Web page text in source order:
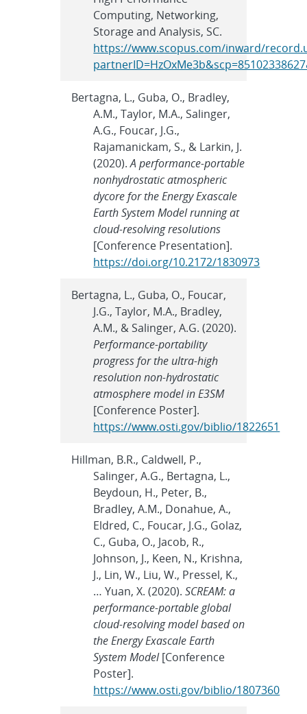
Computing, Networking,
Storage and Analysis, SC.
https://www.scopus.com/inward/
Bertagna, L., Guba, O., Bradley,
A.M., Taylor, M.A., Salinger,
A.G., Foucar, J.G.,
Rajamanickam, S., & Larkin, J.
(2020).A performance-portable
nonhydrostatic atmospheric
dycore for the Energy Exascale
Earth System Model running at
cloud-resolving resolutions
[Conference Presentation].
https://doi.org/10.2172/1830973
Bertagna, L., Guba, O., Foucar,
J.G., Taylor, M.A., Bradley,
A.M., & Salinger, A.G. (2020).
Performance-portability
progress for the ultra-high
resolution non-hydrostatic
atmosphere model in E3SM
[Conference Poster].
https://www.osti.gov/biblio/1822651
Hillman, B.R., Caldwell, P.,
Salinger, A.G., Bertagna, L.,
Beydoun, H., Peter, B.,
Bradley, A.M., Donahue, A.,
Eldred, C., Foucar, J.G., Golaz,
C., Guba, O., Jacob, R.,
Johnson, J., Keen, N., Krishna,
J., Lin, W., Liu, W., Pressel, K.,
… Yuan, X. (2020).SCREAM: a
performance-portable global
cloud-resolving model based on
the Energy Exascale Earth
System Model[Conference
Poster].
https://www.osti.gov/biblio/1807360